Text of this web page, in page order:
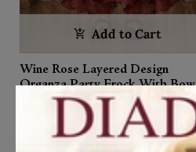
Add to Cart
Wine Rose Layered Design
Organza Party Frock With Bow
Detailing₹2,650